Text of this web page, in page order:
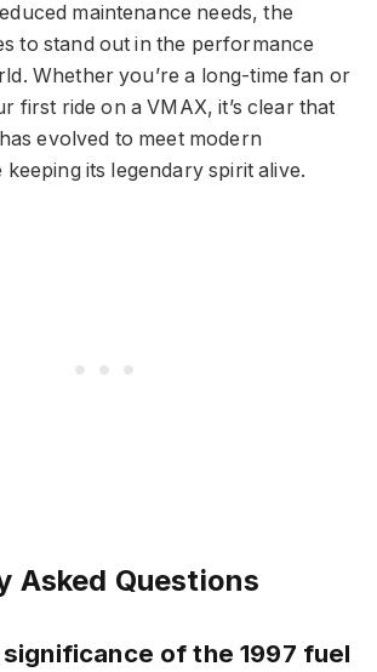
maintenance needs, the
to stand out in the performance
Whether you’re a long-time fan or
first ride on a VMAX, it’s clear that
evolved to meet modern
its legendary spirit alive.
Asked Questions
of the 1997 fuel